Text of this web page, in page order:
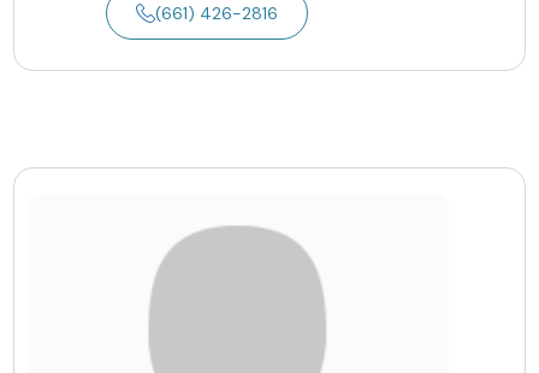
(661) 426-2816